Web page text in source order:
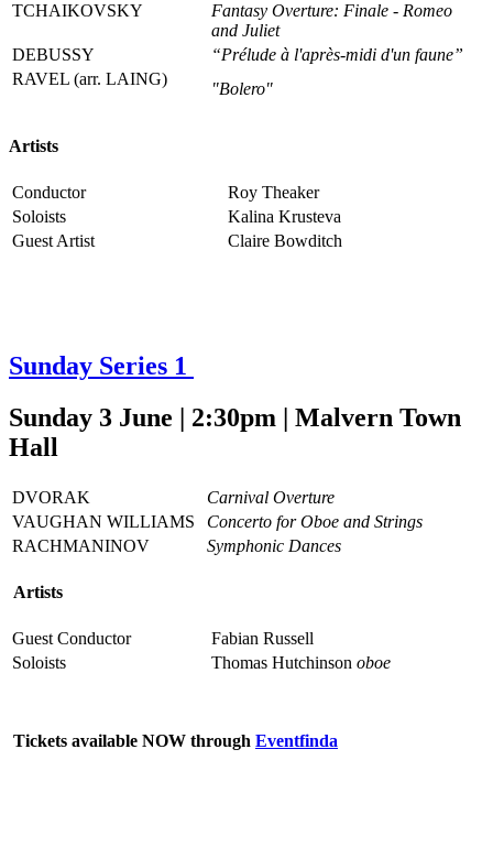
TCHAIKOVSKY
Fantasy Overture: Finale - Romeo
and Juliet
DEBUSSY
“Prélude à l'après-midi d'un faune”
RAVEL (arr. LAING)
"Bolero"
Artists
Conductor
Roy Theaker
Soloists
Kalina Krusteva
Guest Artist
Claire Bowditch
Sunday Series 1
Sunday 3 June | 2:30pm | Malvern Town
Hall
DVORAK
Carnival Overture
VAUGHAN WILLIAMS
Concerto for Oboe and Strings
RACHMANINOV
Symphonic Dances
Artists
Guest Conductor
Fabian Russell
Soloists
Thomas Hutchinson oboe
Tickets available NOW through Eventfinda